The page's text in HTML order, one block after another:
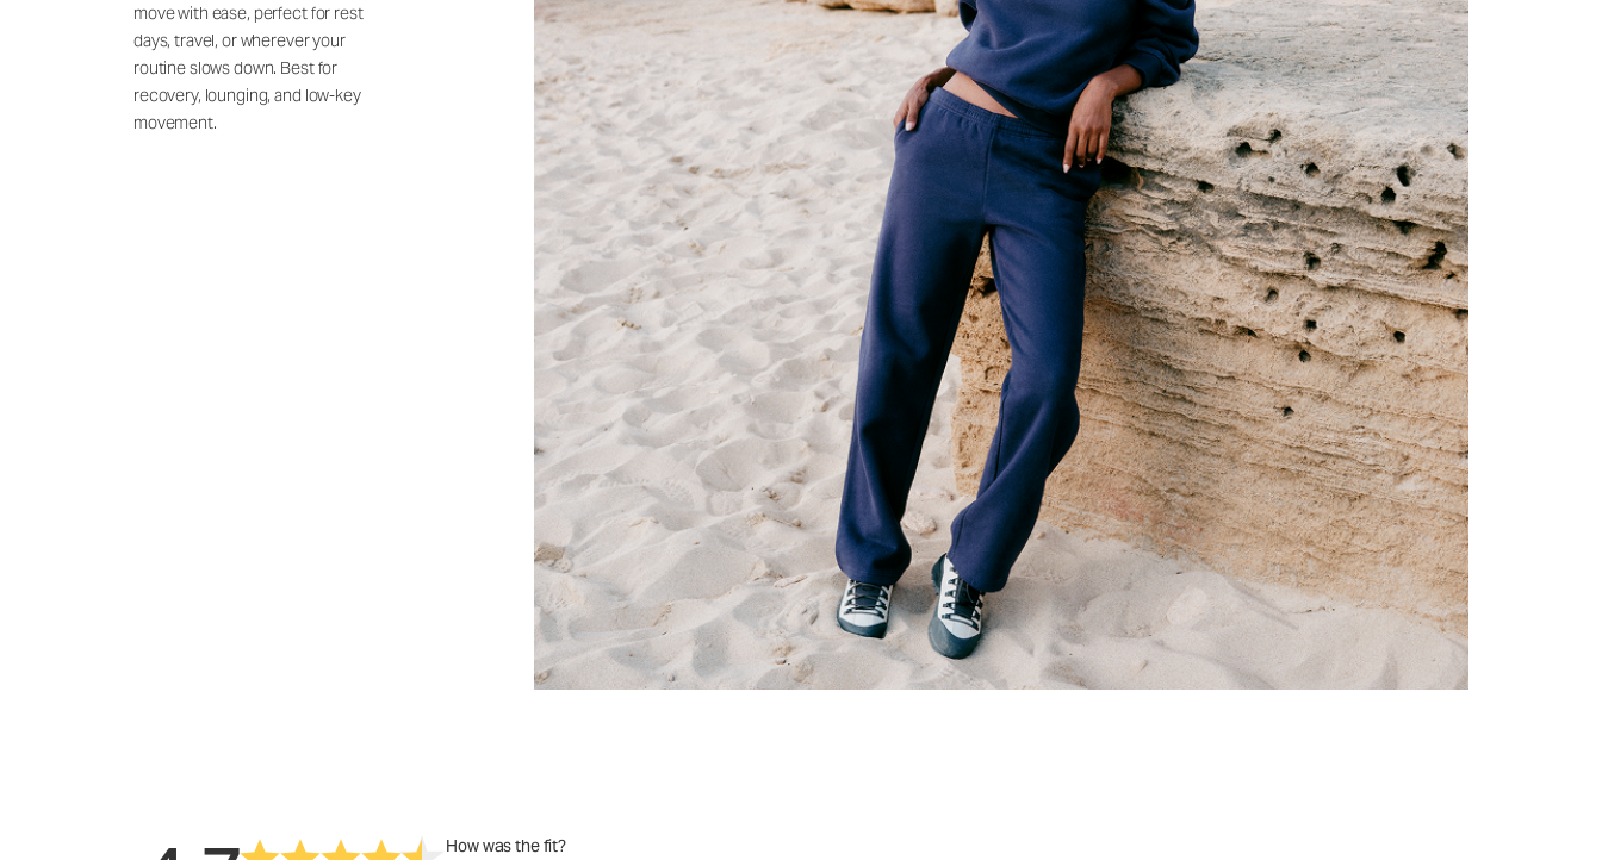
move with ease, perfect for rest
days, travel, or wherever your
routine slows down. Best for
recovery, lounging, and low-key
movement.
How was the fit?